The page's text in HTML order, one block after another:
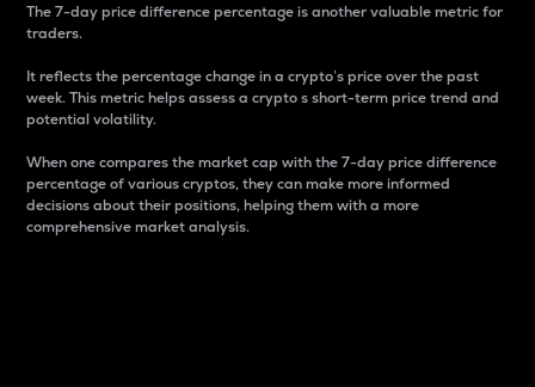
The 7-day price difference percentage is another valuable metric for
traders.
It reflects the percentage change in a crypto’s price over the past
week. This metric helps assess a crypto s short-term price trend and
potential volatility.
When one compares the market cap with the 7-day price difference
percentage of various cryptos, they can make more informed
decisions about their positions, helping them with a more
comprehensive market analysis.